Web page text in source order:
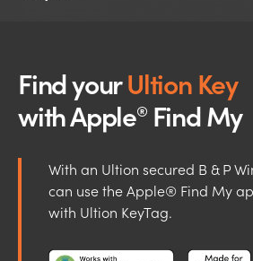
Find yourUltion Key
with Apple®Find My
With an Ultion secured B & P
can use the Apple® Find My
with Ultion KeyTag.